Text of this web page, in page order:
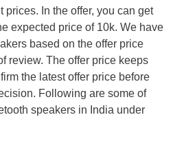
prices. In the offer, you can get
expected price of 10k. We have
based on the offer price
review. The offer price keeps
the latest offer price before
Following are some of
speakers in India under